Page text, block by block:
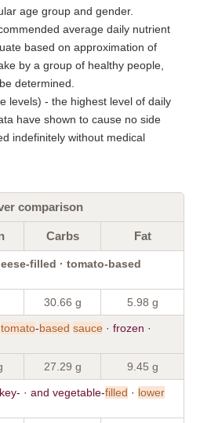
age group and gender.
average daily nutrient
based on approximation of
by a group of healthy people,
determined.
levels) - the highest level of daily
have shown to cause no side
indefinitely without medical
comparison
Carbs Fat
filled · tomato-based
30.66 g 5.98 g
tomato-based sauce · frozen ·
27.29 g 9.45 g
· and vegetable-filled · lower